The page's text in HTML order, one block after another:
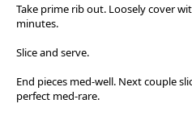
Take prime rib out. Loosely cover
minutes.
Slice and serve.
End pieces med-well. Next couple
perfect med-rare.